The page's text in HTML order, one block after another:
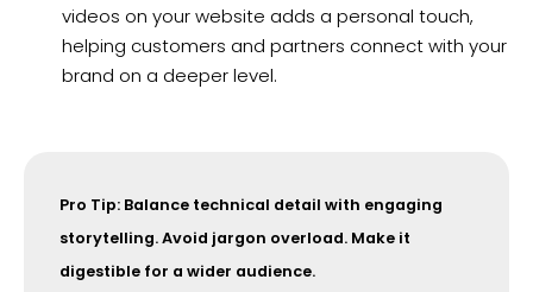
videos on your website adds a personal touch,
helping customers and partners connect with your
brand on a deeper level.
Pro Tip: Balance technical detail with engaging
storytelling. Avoid jargon overload. Make it
digestible for a wider audience.